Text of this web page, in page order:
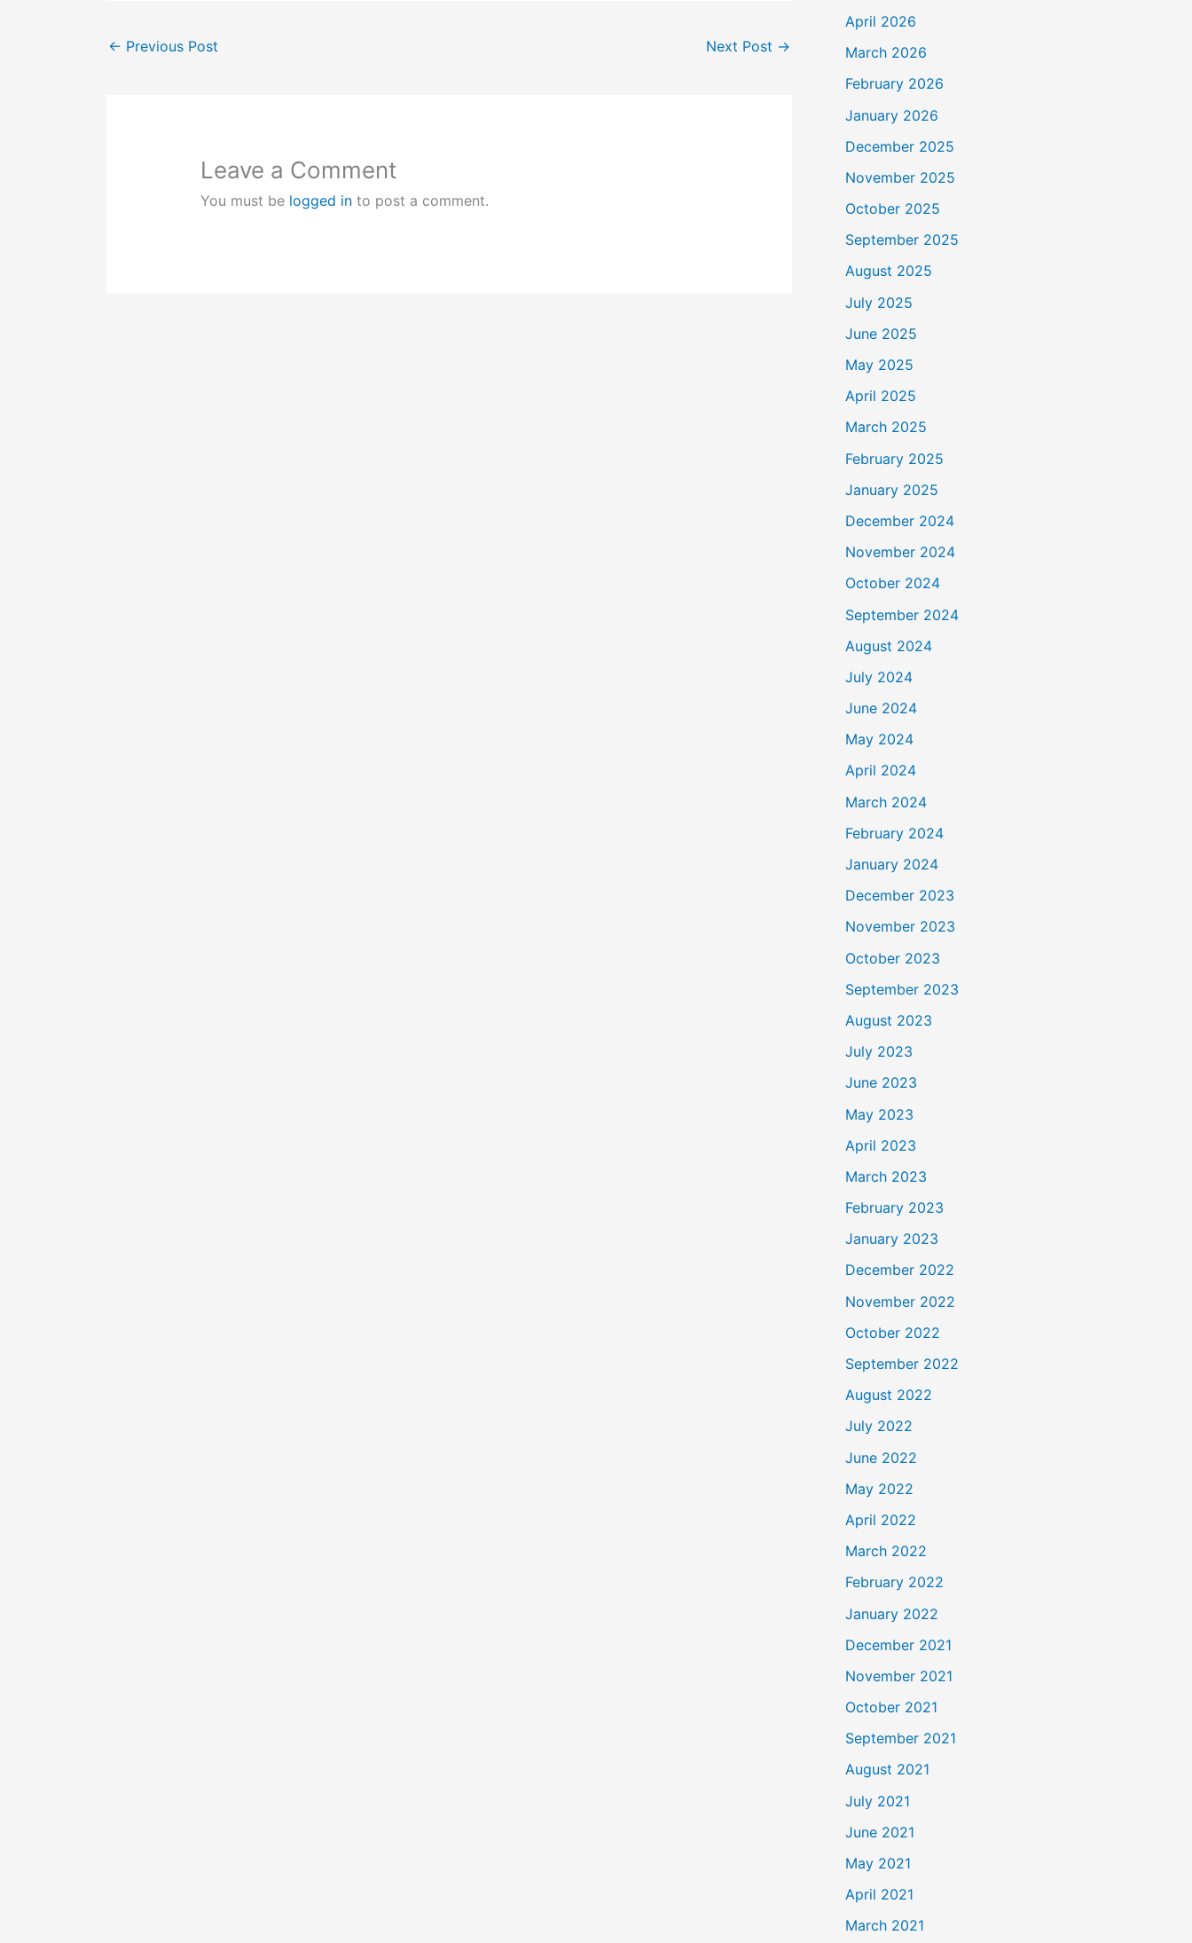
← Previous Post Next Post →
Leave a Comment
You must be logged in to post a comment.
April 2026
March 2026
February 2026
January 2026
December 2025
November 2025
October 2025
September 2025
August 2025
July 2025
June 2025
May 2025
April 2025
March 2025
February 2025
January 2025
December 2024
November 2024
October 2024
September 2024
August 2024
July 2024
June 2024
May 2024
April 2024
March 2024
February 2024
January 2024
December 2023
November 2023
October 2023
September 2023
August 2023
July 2023
June 2023
May 2023
April 2023
March 2023
February 2023
January 2023
December 2022
November 2022
October 2022
September 2022
August 2022
July 2022
June 2022
May 2022
April 2022
March 2022
February 2022
January 2022
December 2021
November 2021
October 2021
September 2021
August 2021
July 2021
June 2021
May 2021
April 2021
March 2021